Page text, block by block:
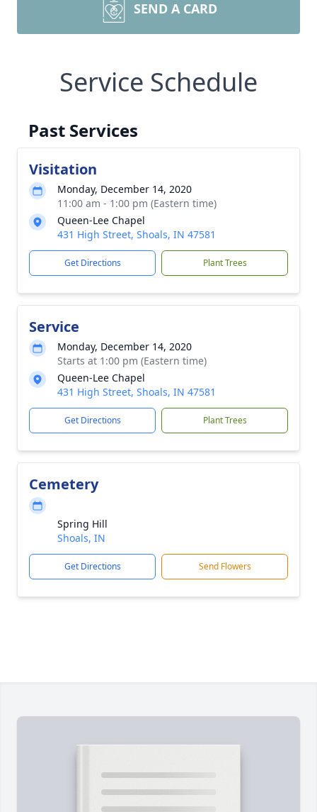
SEND A CARD
Service Schedule
Past Services
Visitation
Monday, December 14, 2020
11:00 am - 1:00 pm (Eastern time)
Queen-Lee Chapel
431 High Street, Shoals, IN 47581
Get Directions Plant Trees
Service
Monday, December 14, 2020
Starts at 1:00 pm (Eastern time)
Queen-Lee Chapel
431 High Street, Shoals, IN 47581
Get Directions Plant Trees
Cemetery
Spring Hill
Shoals, IN
Get Directions Send Flowers